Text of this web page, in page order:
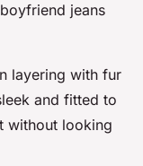
jeans
layering with fur
and fitted to
without looking